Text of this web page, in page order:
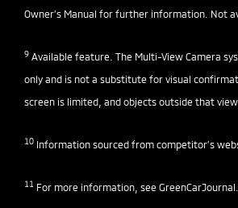
Owner’s Manual for further information. Not
9 Available feature. The Multi-View Camera
only and is not a substitute for visual
screen is limited, and objects outside that
10 Information sourced from competitor’s
11 For more information, see